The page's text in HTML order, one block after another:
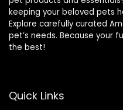
keeping your beloved pets
Explore carefully curated
pet’s needs. Because your
the best!
Quick Links